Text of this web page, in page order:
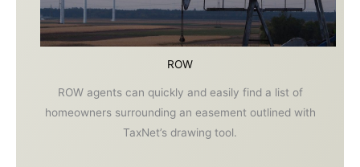
ROW
ROW agents can quickly and easily find a list of
homeowners surrounding an easement outlined with
TaxNet’s drawing tool.